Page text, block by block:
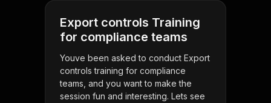
Export controls Training
for compliance teams
Youve been asked to conduct Export
controls training for compliance
teams, and you want to make the
session fun and interesting. Lets see